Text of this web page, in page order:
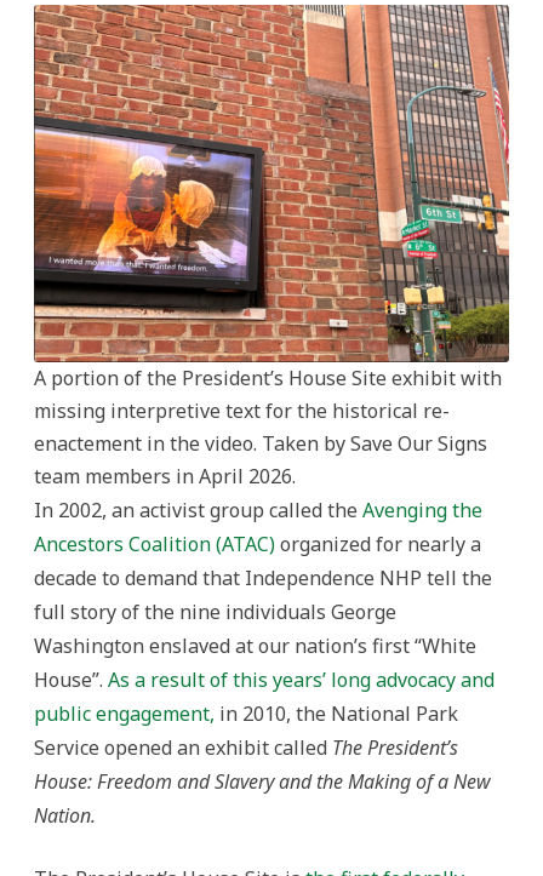
A portion of the President’s House Site exhibit with
missing interpretive text for the historical re-
enactement in the video. Taken by Save Our Signs
team members in April 2026.
In 2002, an activist group called the Avenging the
Ancestors Coalition (ATAC)organized for nearly a
decade to demand that Independence NHP tell the
full story of the nine individuals George
Washington enslaved at our nation’s first “White
House”. As a result of this years’ long advocacy and
public engagement, in 2010, the National Park
Service opened an exhibit called The President’s
House: Freedom and Slavery and the Making of a New
Nation.